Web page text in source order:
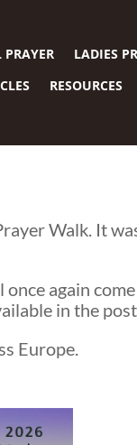
LADIES
RESOURCES
Walk. It
again
in the
Europe.